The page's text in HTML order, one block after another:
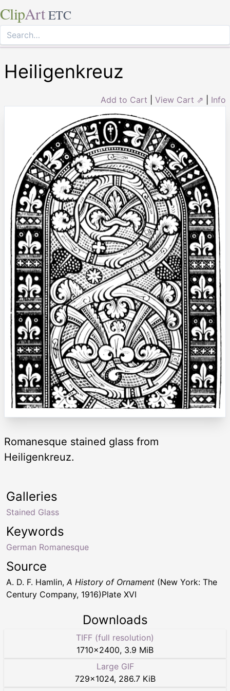
ClipArt ETC
Heiligenkreuz
Add to Cart View Cart ⇗ Info
Romanesque stained glass from
Heiligenkreuz.
Keywords
German Romanesque
Galleries
Stained Glass
Source
A. D. F. Hamlin,A History of Ornament (New York: The
Century Company, 1916)Plate XVI
Downloads
TIFF (full resolution)
1710×2400, 3.9 MiB
Large GIF
729×1024, 286.7 KiB